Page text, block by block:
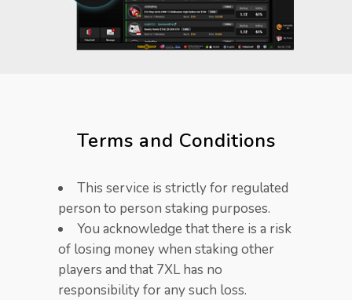
Terms and Conditions​
This service is strictly for regulated
person to person staking purposes.
You acknowledge that there is a risk
of losing money when staking other
players and that 7XL has no
responsibility for any such loss.